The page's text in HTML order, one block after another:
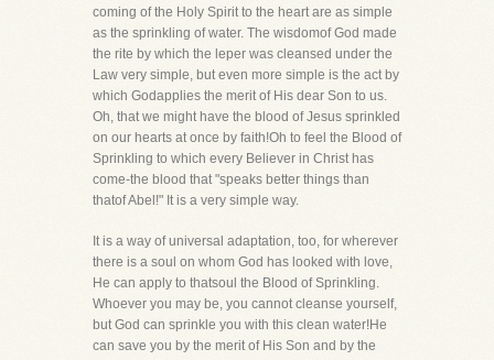
coming of the Holy Spirit to the heart are as simple
as the sprinkling of water. The wisdomof God made
the rite by which the leper was cleansed under the
Law very simple, but even more simple is the act by
which Godapplies the merit of His dear Son to us.
Oh, that we might have the blood of Jesus sprinkled
on our hearts at once by faith!Oh to feel the Blood of
Sprinkling to which every Believer in Christ has
come-the blood that "speaks better things than
thatof Abel!" It is a very simple way.
It is a way of universal adaptation, too, for wherever
there is a soul on whom God has looked with love,
He can apply to thatsoul the Blood of Sprinkling.
Whoever you may be, you cannot cleanse yourself,
but God can sprinkle you with this clean water!He
can save you by the merit of His Son and by the